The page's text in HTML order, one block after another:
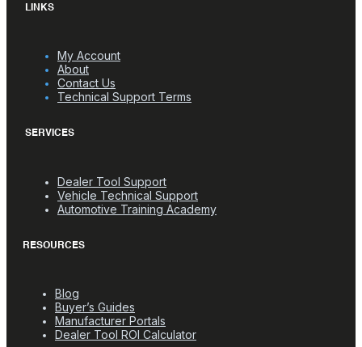
LINKS
My Account
About
Contact Us
Technical Support Terms
SERVICES
Dealer Tool Support
Vehicle Technical Support
Automotive Training Academy
RESOURCES
Blog
Buyer’s Guides
Manufacturer Portals
Dealer Tool ROI Calculator